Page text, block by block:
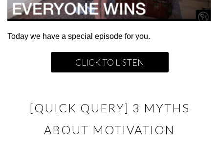
Today we have a special episode for you.
CLICK TO LISTEN
[QUICK QUERY] 3 MYTHS
ABOUT MOTIVATION